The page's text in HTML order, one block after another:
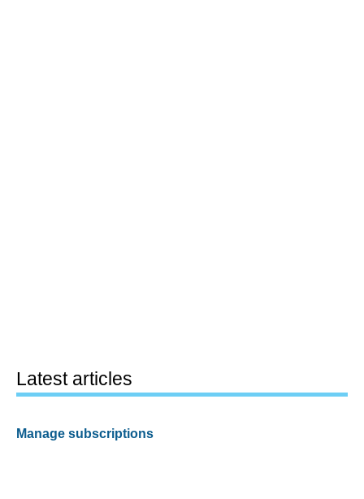
Latest articles
Manage subscriptions